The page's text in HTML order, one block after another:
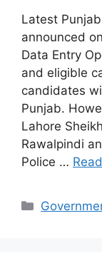
Latest
announced
Data Entry
and eligible
candidates
Punjab.
Lahore
Rawalpindi
Police …
Categories